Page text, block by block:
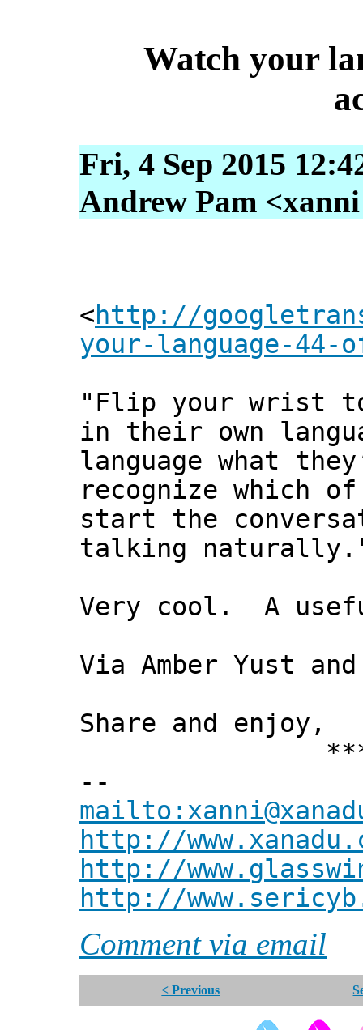
Watch your
Fri, 4 Sep 2015
Andrew Pam
<http://
your-language-
"Flip your wrist
in their own
language what
recognize which
start the
talking
Very cool. A
Via Amber Yust
Share and enjoy,
***
--
http://
http://
http://
Comment via email
< Previous